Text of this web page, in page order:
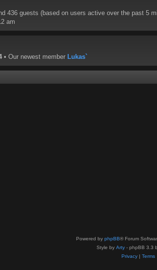
436 guests (based on users active over the past 5
am
• Our newest member Lukas`
Powered by phpBB® Forum
Style by Arty - phpBB 3.3
Privacy| Terms